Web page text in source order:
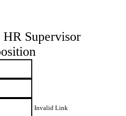
Supervisor
Invalid Link